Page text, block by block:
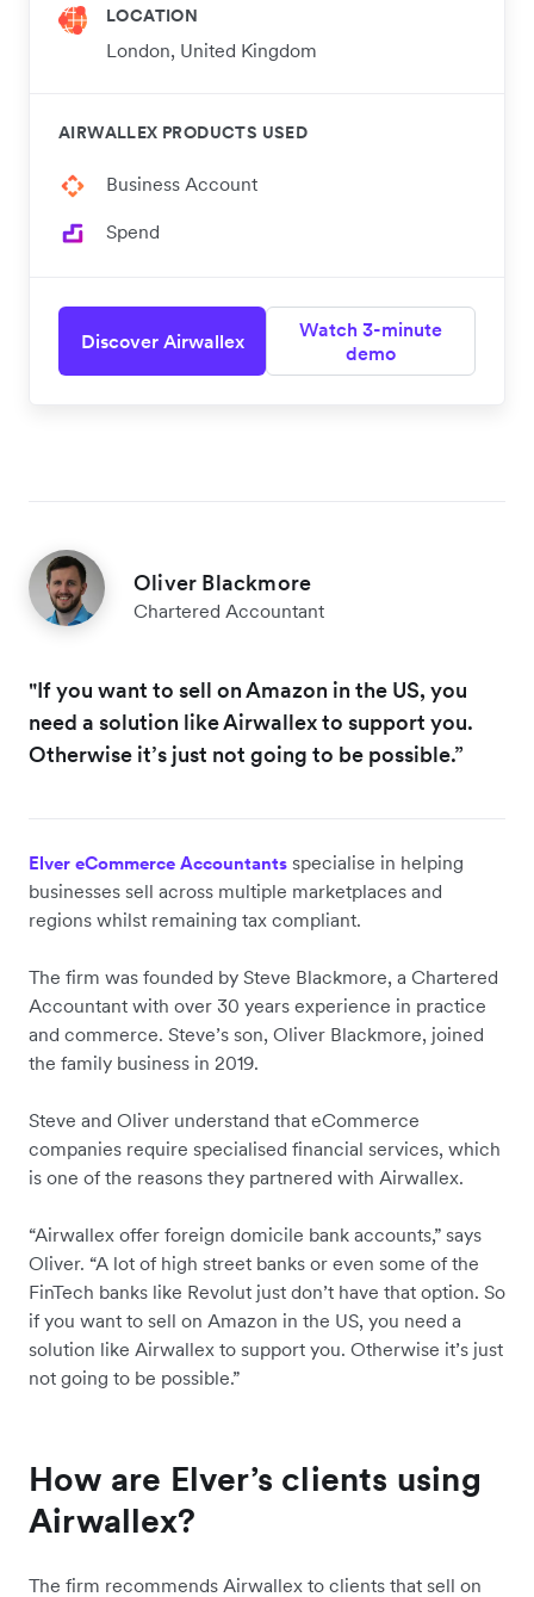
LOCATION
London, United Kingdom
AIRWALLEX PRODUCTS USED
Business Account
Spend
Discover Airwallex
Watch 3-minute
demo
Oliver Blackmore
Chartered Accountant
"If you want to sell on Amazon in the US, you
need a solution like Airwallex to support you.
Otherwise it’s just not going to be possible.”
Elver eCommerce Accountants specialise in helping
businesses sell across multiple marketplaces and
regions whilst remaining tax compliant.
The firm was founded by Steve Blackmore, a Chartered
Accountant with over 30 years experience in practice
and commerce. Steve’s son, Oliver Blackmore, joined
the family business in 2019.
Steve and Oliver understand that eCommerce
companies require specialised financial services, which
is one of the reasons they partnered with Airwallex.
“Airwallex offer foreign domicile bank accounts,” says
Oliver. “A lot of high street banks or even some of the
FinTech banks like Revolut just don’t have that option. So
if you want to sell on Amazon in the US, you need a
solution like Airwallex to support you. Otherwise it’s just
not going to be possible.”
How are Elver’s clients using
Airwallex?
The firm recommends Airwallex to clients that sell on